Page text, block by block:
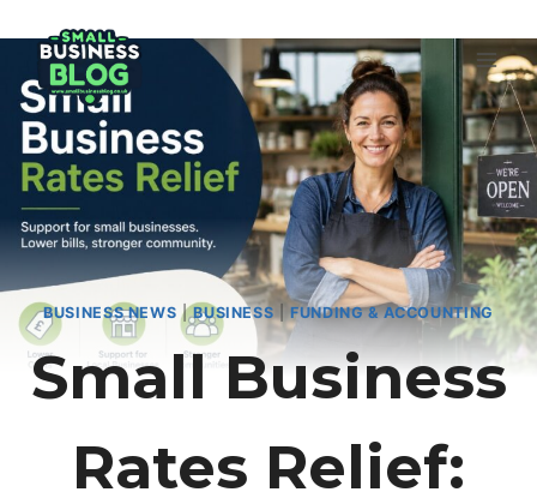
content
BUSINESS NEWS |BUSINESS |FUNDING & ACCOUNTING
Small Business
Rates Relief: